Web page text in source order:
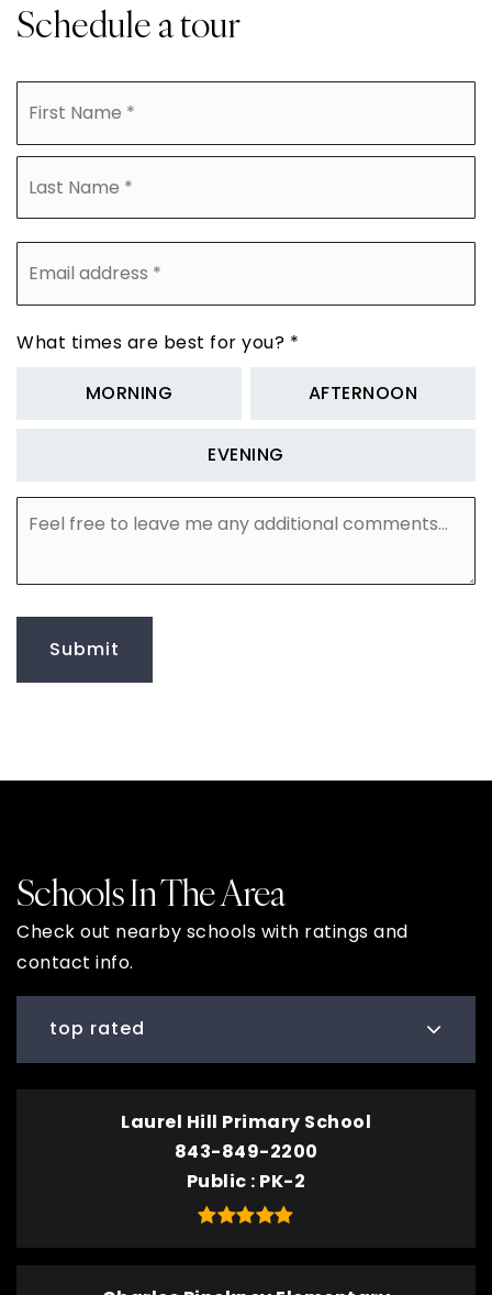
Schedule a tour
Name
Email
address
What times are best for you? *
MORNING
AFTERNOON
EVENING
Feel
free
any
additional
comments
Submit
Schools In The Area
Check out nearby schools with ratings and
contact info.
top rated
Laurel Hill Primary School
843-849-2200
Public PK-2